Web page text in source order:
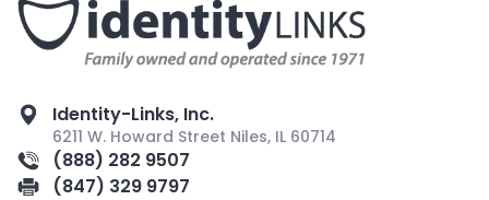
Identity-Links, Inc.
6211 W. Howard Street Niles, IL 60714
(888) 282 9507
(847) 329 9797